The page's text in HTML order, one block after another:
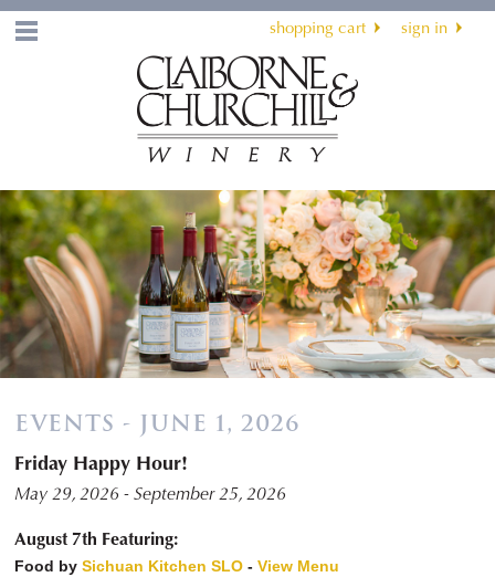
shopping cart sign in
EVENTS - JUNE 1, 2026
Friday Happy Hour!
May 29, 2026 - September 25, 2026
August 7th Featuring:
Food bySichuan Kitchen SLO -View Menu